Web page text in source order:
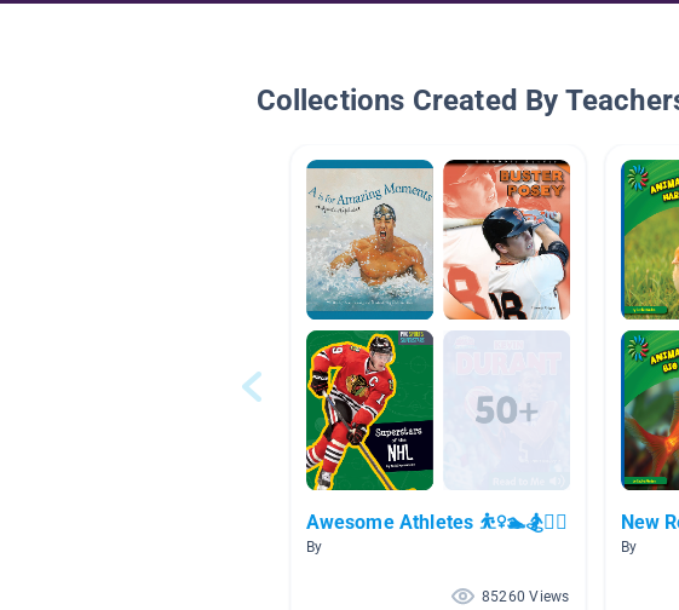
Collections Created By
Awesome Athletes ⛹️‍♀️🏊🏂🚴‍♀️
By
85260 Views
New
By